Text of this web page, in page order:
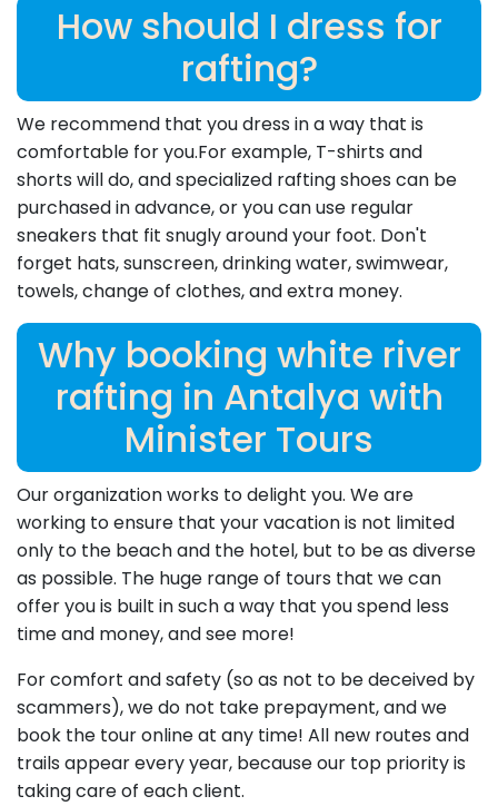
How should I dress for
rafting?
We recommend that you dress in a way that is
comfortable for you.For example, T-shirts and
shorts will do, and specialized rafting shoes can be
purchased in advance, or you can use regular
sneakers that fit snugly around your foot. Don't
forget hats, sunscreen, drinking water, swimwear,
towels, change of clothes, and extra money.
Why booking white river
rafting in Antalya with
Minister Tours
Our organization works to delight you. We are
working to ensure that your vacation is not limited
only to the beach and the hotel, but to be as diverse
as possible. The huge range of tours that we can
offer you is built in such a way that you spend less
time and money, and see more!
For comfort and safety (so as not to be deceived by
scammers), we do not take prepayment, and we
book the tour online at any time! All new routes and
trails appear every year, because our top priority is
taking care of each client.